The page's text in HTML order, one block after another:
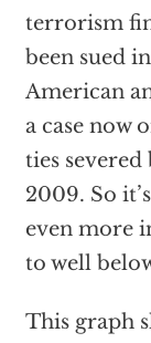
terrorism
been sued
American
a case now
ties
2009. So
even more
to well
This graph